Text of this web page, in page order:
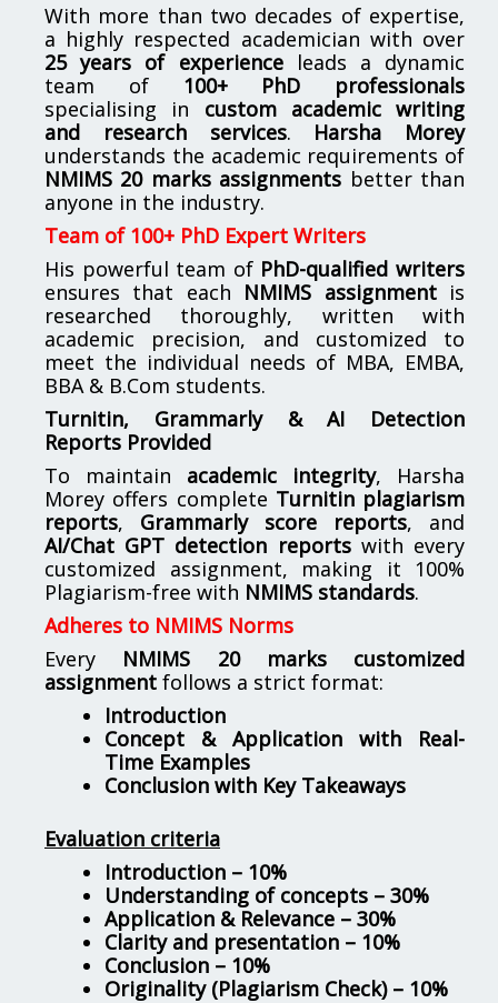
With more than two decades of expertise,
a highly respected academician with over
25 years of experienceleads a dynamic
team of 100+ PhD professionals
specialising in custom academic writing
and research services. Harsha Morey
understands the academic requirements of
NMIMS 20 marks assignments better than
anyone in the industry.
Team of 100+ PhD Expert Writers
His powerful team of PhD-qualified writers
ensures that each NMIMS assignmentis
researched thoroughly, written with
academic precision, and customized to
meet the individual needs of MBA, EMBA,
BBA & B.Com students.
Turnitin, Grammarly & AI Detection
Reports Provided
To maintain academic integrity, Harsha
Morey offers complete Turnitin plagiarism
reports, Grammarly score reports, and
AI/Chat GPT detection reportswith every
customized assignment, making it 100%
Plagiarism-free with NMIMS standards.
Adheres to NMIMS Norms
Every NMIMS 20 marks customized
assignment follows a strict format:
Introduction
Concept & Application with Real-
Time Examples
Conclusion with Key Takeaways
Evaluation criteria
Introduction – 10%
Understanding of concepts – 30%
Application & Relevance – 30%
Clarity and presentation – 10%
Conclusion – 10%
Originality (Plagiarism Check) – 10%